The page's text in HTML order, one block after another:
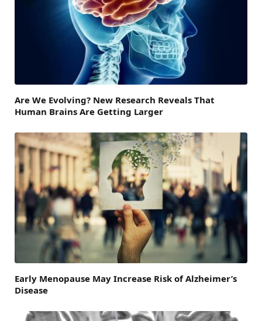
Are We Evolving? New Research Reveals That
Human Brains Are Getting Larger
Early Menopause May Increase Risk of Alzheimer’s
Disease